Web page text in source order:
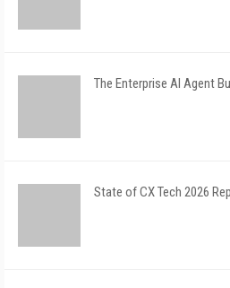
The Enterprise AI Agent
State of CX Tech 2026